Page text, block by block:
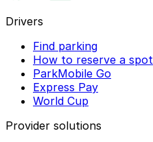
Drivers
Find parking
How to reserve a spot
ParkMobile Go
Express Pay
World Cup
Provider solutions